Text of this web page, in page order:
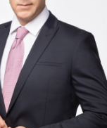
109.22CM / 43"
81.28CM / 32"
104.14CM / 41"
13 EU
brown
green